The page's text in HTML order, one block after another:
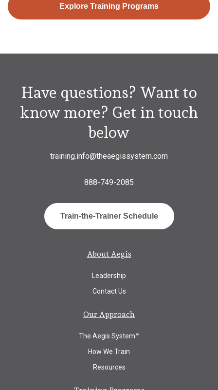
Explore Training Programs
Have questions? Want to
know more? Get in touch
below
training.info@theaegissystem.com
888-749-2085
Train-the-Trainer Schedule
About Aegis
Leadership
Contact Us
Our Approach
The Aegis System™
How We Train
Resources